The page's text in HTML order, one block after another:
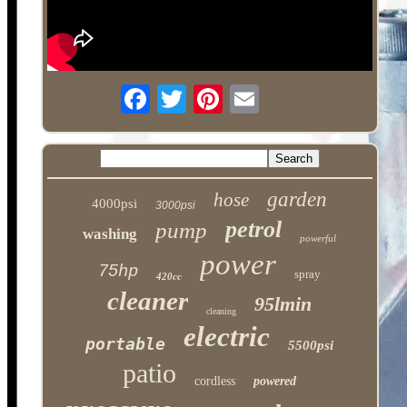
4000psi 3000psi hose garden
washing pump petrol powerful
75hp 420cc power spray
cleaner cleaning 95lmin
portable electric 5500psi
patio cordless powered